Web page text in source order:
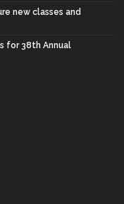
new classes and
for 38th Annual